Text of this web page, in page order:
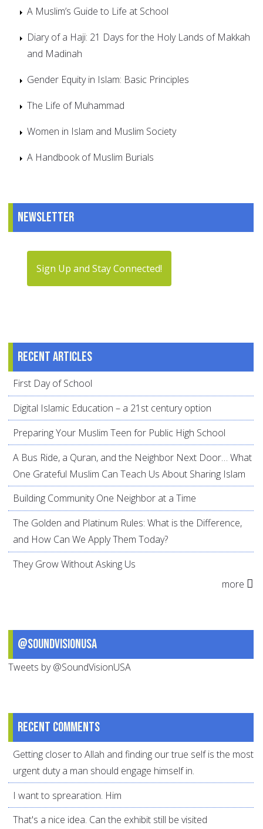
A Muslim’s Guide to Life at School
Diary of a Haji: 21 Days for the Holy Lands of Makkah
and Madinah
Gender Equity in Islam: Basic Principles
The Life of Muhammad
Women in Islam and Muslim Society
A Handbook of Muslim Burials
Newsletter
Sign Up and Stay Connected!
Recent articles
First Day of School
Digital Islamic Education – a 21st century option
Preparing Your Muslim Teen for Public High School
A Bus Ride, a Quran, and the Neighbor Next Door… What
One Grateful Muslim Can Teach Us About Sharing Islam
Building Community One Neighbor at a Time
The Golden and Platinum Rules: What is the Difference,
and How Can We Apply Them Today?
They Grow Without Asking Us
more
@SoundVisionUSA
Tweets by @SoundVisionUSA
Recent comments
Getting closer to Allah and finding our true self is the most
urgent duty a man should engage himself in.
I want to sprearation. Him
That's a nice idea. Can the exhibit still be visited